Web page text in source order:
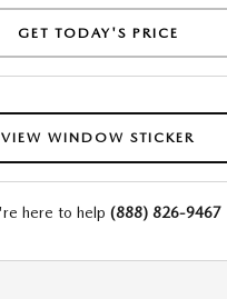
GET TODAY'S PRICE
VIEW WINDOW STICKER
here to help (888) 826-9467